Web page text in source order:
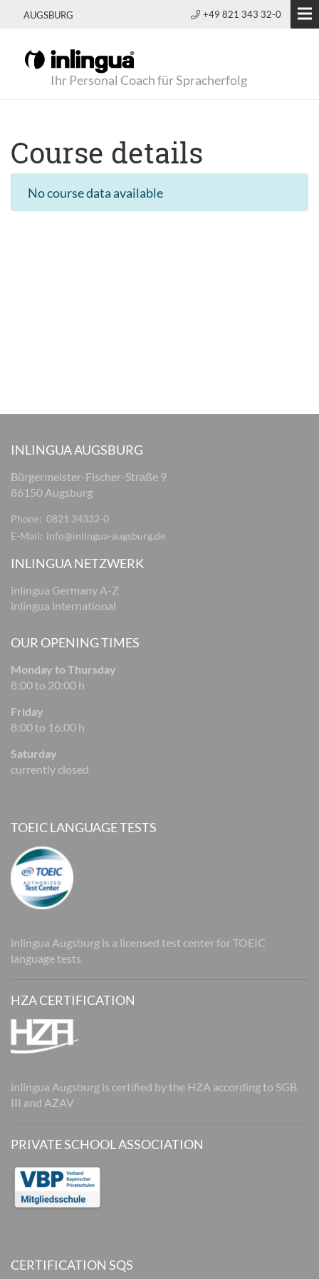
AUGSBURG +49 821 343 32-0
Ihr Personal Coach für Spracherfolg
Course details
No course data available
INLINGUA AUGSBURG
Bürgermeister-Fischer-Straße 9
86150 Augsburg
Phone: 0821 34332-0
E-Mail: info@inlingua-augsburg.de
INLINGUA NETZWERK
inlingua Germany A-Z
inlingua international
OUR OPENING TIMES
Monday to Thursday
8:00 to 20:00 h
Friday
8:00 to 16:00 h
Saturday
currently closed
TOEIC LANGUAGE TESTS
inlingua Augsburg is a licensed test center for TOEIC
language tests
HZA CERTIFICATION
inlingua Augsburg is certified by the HZA according to SGB
III and AZAV
PRIVATE SCHOOL ASSOCIATION
CERTIFICATION SQS